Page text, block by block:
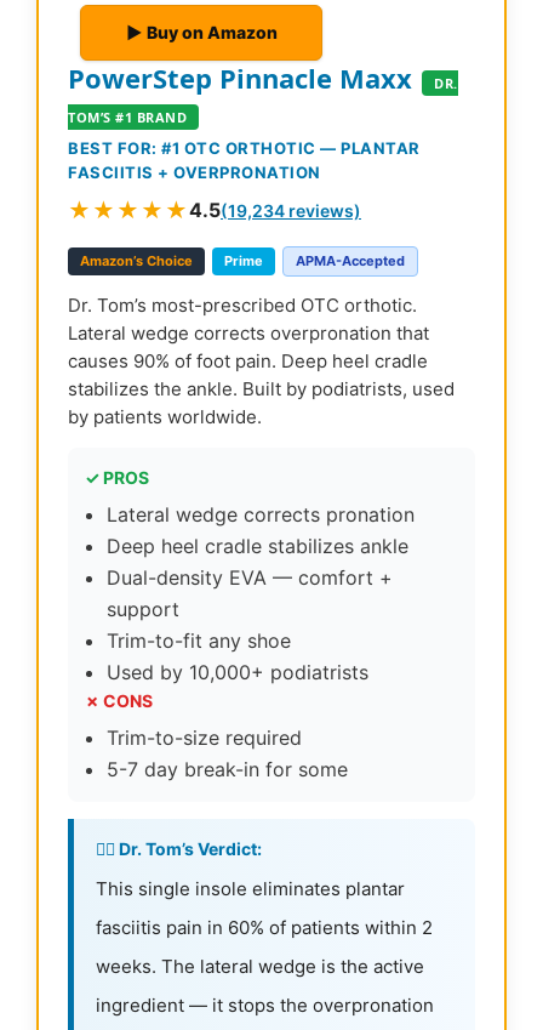
▶ Buy on Amazon
PowerStep Pinnacle Maxx
DR.
TOM’S #1 BRAND
BEST FOR: #1 OTC ORTHOTIC — PLANTAR
FASCIITIS + OVERPRONATION
★★★★★4.5(19,234 reviews)
Amazon’s Choice Prime APMA-Accepted
Dr. Tom’s most-prescribed OTC orthotic.
Lateral wedge corrects overpronation that
causes 90% of foot pain. Deep heel cradle
stabilizes the ankle. Built by podiatrists, used
by patients worldwide.
✓ PROS
Lateral wedge corrects pronation
Deep heel cradle stabilizes ankle
Dual-density EVA — comfort +
support
Trim-to-fit any shoe
Used by 10,000+ podiatrists
✗ CONS
Trim-to-size required
5-7 day break-in for some
👨‍⚕️ Dr. Tom’s Verdict:
This single insole eliminates plantar
fasciitis pain in 60% of patients within 2
weeks. The lateral wedge is the active
ingredient — it stops the overpronation